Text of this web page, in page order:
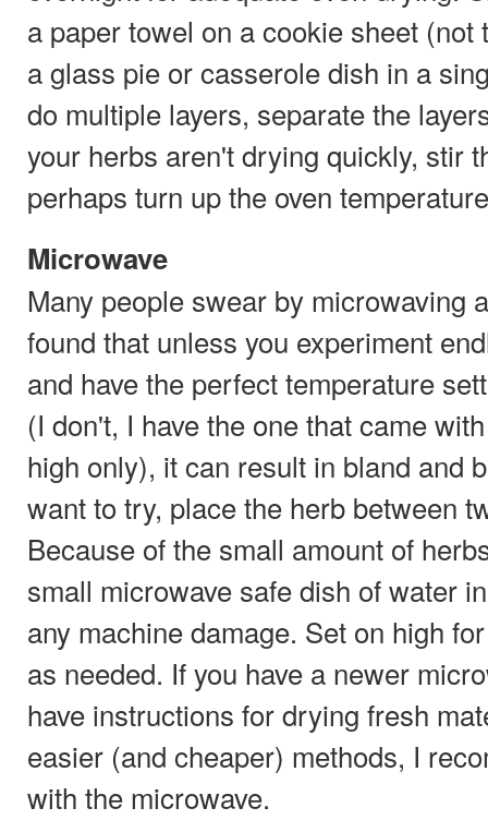
a paper towel on a cookie sheet
a glass pie or casserole dish in a
do multiple layers, separate the
your herbs aren't drying quickly, stir
perhaps turn up the oven
Microwave
Many people swear by microwaving
found that unless you experiment
and have the perfect temperature
(I don't, I have the one that came
high only), it can result in bland and
want to try, place the herb between
Because of the small amount of
small microwave safe dish of water
any machine damage. Set on high
as needed. If you have a newer
have instructions for drying fresh
easier (and cheaper) methods, I
with the microwave.